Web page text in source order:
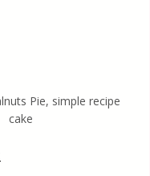
Pie, simple recipe
cake